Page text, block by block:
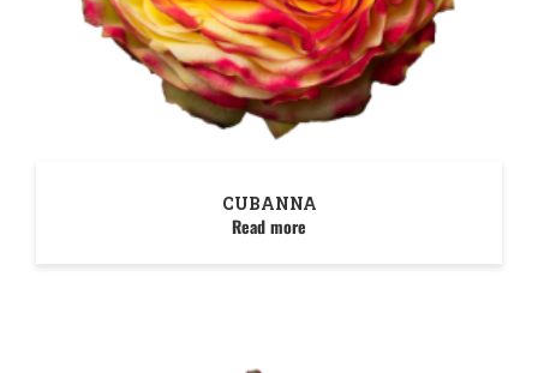
CUBANNA
Read more